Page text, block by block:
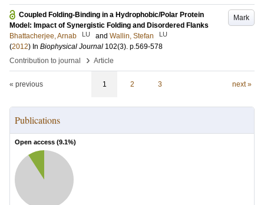
Mark
Coupled Folding-Binding in a Hydrophobic/Polar Protein
Model: Impact of Synergistic Folding and Disordered Flanks
Bhattacherjee, Arnab
LU and Wallin, Stefan LU
(2012) In Biophysical Journal 102(3). p.569-578
Contribution to journal
› Article
« previous 1 2 3 next »
Publications
Open access (9.1%)